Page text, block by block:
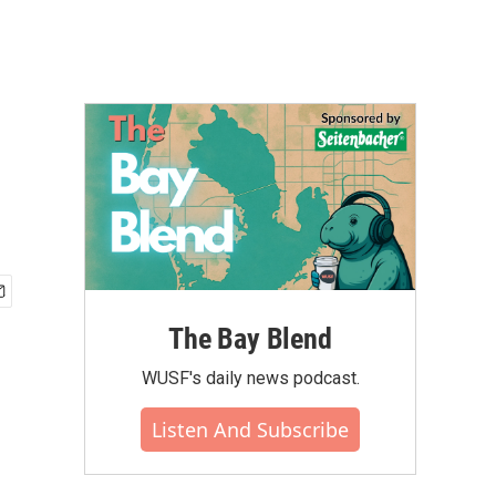
The Bay Blend
WUSF's daily news podcast.
Listen And Subscribe